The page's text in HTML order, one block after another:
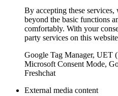
By accepting these
beyond the basic functions
comfortably. With your
party services on this
Google Tag Manager, UET
Microsoft Consent Mode,
Freshchat
External media content